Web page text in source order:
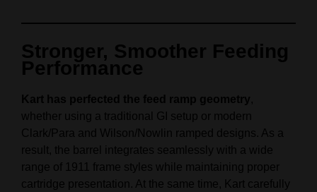
Stronger, Smoother Feeding
Performance
Kart has perfected the feed ramp geometry,
whether using a traditional GI setup or modern
Clark/Para and Wilson/Nowlin ramped designs. As a
result, the barrel integrates seamlessly with a wide
range of 1911 frame styles while maintaining proper
cartridge presentation. At the same time, Kart carefully